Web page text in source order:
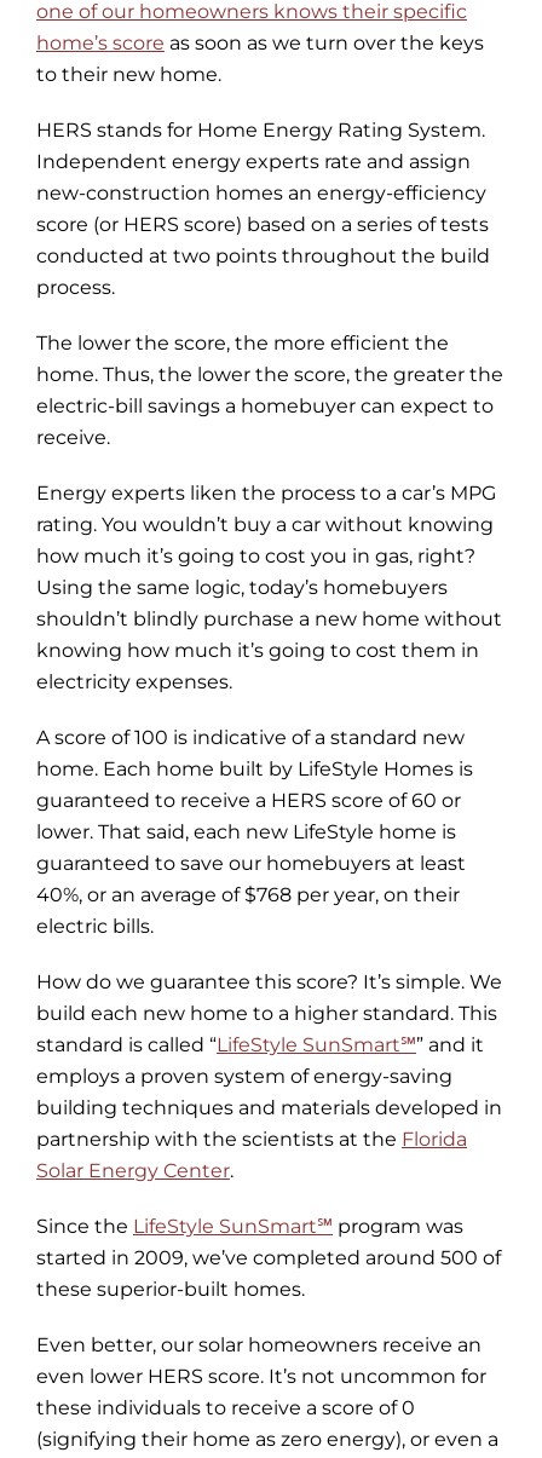
one of our homeowners knows their specific
home’s score as soon as we turn over the keys
to their new home.
HERS stands for Home Energy Rating System.
Independent energy experts rate and assign
new-construction homes an energy-efficiency
score (or HERS score) based on a series of tests
conducted at two points throughout the build
process.
The lower the score, the more efficient the
home. Thus, the lower the score, the greater the
electric-bill savings a homebuyer can expect to
receive.
Energy experts liken the process to a car’s MPG
rating. You wouldn’t buy a car without knowing
how much it’s going to cost you in gas, right?
Using the same logic, today’s homebuyers
shouldn’t blindly purchase a new home without
knowing how much it’s going to cost them in
electricity expenses.
A score of 100 is indicative of a standard new
home. Each home built by LifeStyle Homes is
guaranteed to receive a HERS score of 60 or
lower. That said, each new LifeStyle home is
guaranteed to save our homebuyers at least
40%, or an average of $768 per year, on their
electric bills.
How do we guarantee this score? It’s simple. We
build each new home to a higher standard. This
standard is called “LifeStyle SunSmart℠” and it
employs a proven system of energy-saving
building techniques and materials developed in
partnership with the scientists at the Florida
Solar Energy Center.
Since the LifeStyle SunSmart℠ program was
started in 2009, we’ve completed around 500 of
these superior-built homes.
Even better, our solar homeowners receive an
even lower HERS score. It’s not uncommon for
these individuals to receive a score of 0
(signifying their home as zero energy), or even a